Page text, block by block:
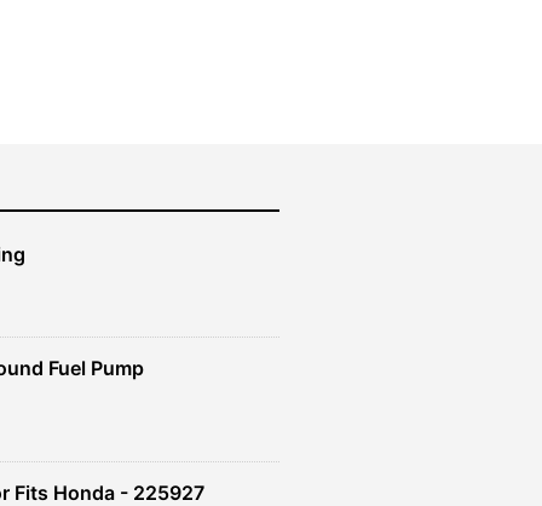
Fuel Pump
Fits Honda - 225927